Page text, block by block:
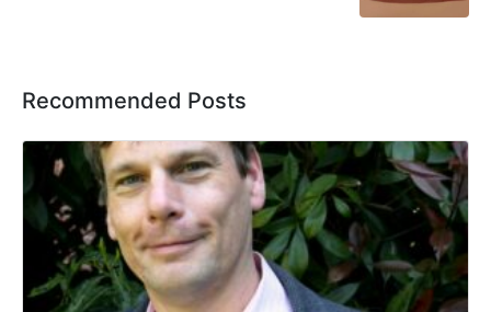
Recommended Posts